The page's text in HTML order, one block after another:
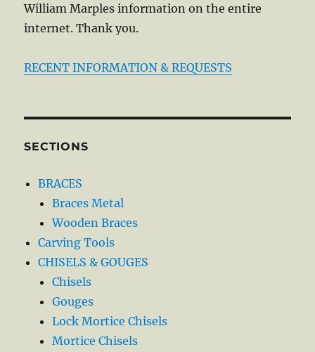
William Marples information on the entire
internet. Thank you.
RECENT INFORMATION & REQUESTS
SECTIONS
BRACES
Braces Metal
Wooden Braces
Carving Tools
CHISELS & GOUGES
Chisels
Gouges
Lock Mortice Chisels
Mortice Chisels